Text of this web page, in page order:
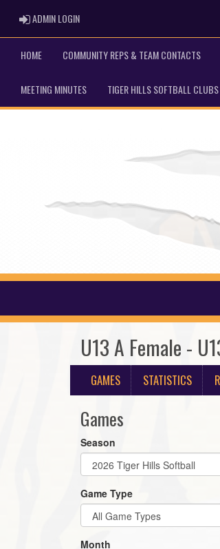
ADMIN LOGINADMIN LOGIN
HOME COMMUNITY REPS & TEAM CONTACTS
MEETING MINUTES TIGER HILLS SOFTBALL CLUBS
U13 A Female -
GAMES STATISTICS
Games
Season
Game Type
Month